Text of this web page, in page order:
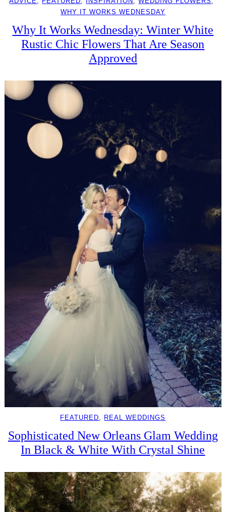
WHY IT WORKS WEDNESDAY
Why It Works Wednesday: Winter White
Rustic Chic Flowers That Are Season
Approved
FEATURED, REAL WEDDINGS
Sophisticated New Orleans Glam Wedding
In Black & White With Crystal Shine